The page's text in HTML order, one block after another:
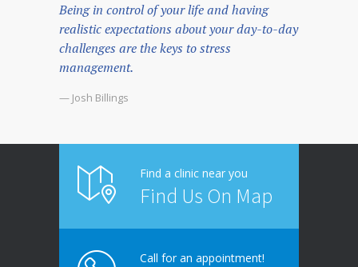
Being in control of your life and having
realistic expectations about your day-to-day
challenges are the keys to stress
management.
— Josh Billings
Find a clinic near you
Find Us On Map
Call for an appointment!